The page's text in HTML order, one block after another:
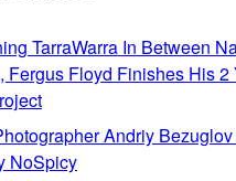
TarraWarra In Between
Fergus Floyd Finishes His 2
Andriy
NoSpicy